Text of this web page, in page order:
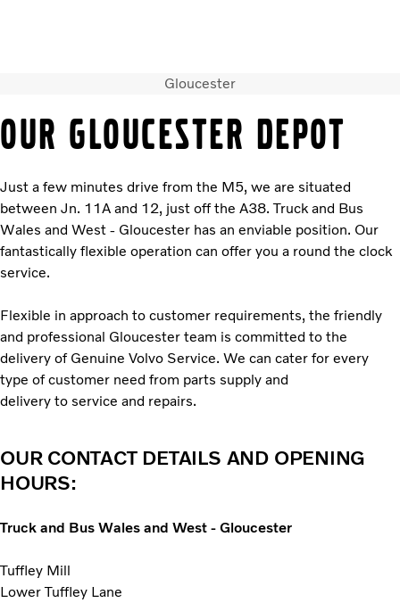
CareersLoginContact Us
Trucks
Bus & Coach
Services
About us
Gloucester
OUR GLOUCESTER DEPOT
Just a few minutes drive from the M5, we are situated
between Jn. 11A and 12, just off the A38. Truck and Bus
Wales and West - Gloucester has an enviable position. Our
fantastically flexible operation can offer you a round the clock
service.
Flexible in approach to customer requirements, the friendly
and professional Gloucester team is committed to the
delivery of Genuine Volvo Service. We can cater for every
type of customer need from parts supply and
delivery to service and repairs.
OUR CONTACT DETAILS AND OPENING
HOURS:
Truck and Bus Wales and West - Gloucester
Tuffley Mill
Lower Tuffley Lane